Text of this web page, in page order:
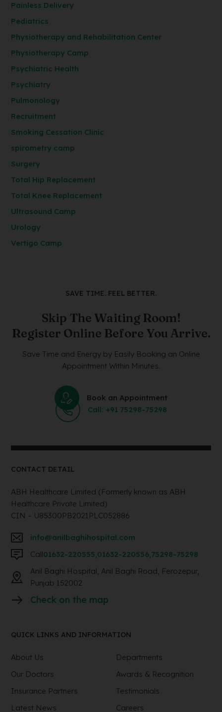
Painless Delivery
Pediatrics
Physiotherapy and Rehabilitation Center
Physiotherapy Camp
Psychiatric Health
Psychiatry
Pulmonology
Recruitment
Smoking Cessation Clinic
spirometry camp
Surgery
Total Hip Replacement
Total Knee Replacement
Ultrasound Camp
Urology
Vertigo Camp
SAVE TIME. FEEL BETTER.
Skip The Waiting Room!
Register Online Before You Arrive.
Save Time and Energy by Easily Booking an Online
Appointment Within Minutes.
Book an Appointment
Call: +91 75298-75298
CONTACT DETAIL
ABH Healthcare Limited (Formerly known as ABH
Healthcare Private Limited)
CIN – U85300PB2021PLC052886
info@anilbaghihospital.com
Call01632-220555,01632-220556,75298-75298
Anil Baghi Hospital, Anil Baghi Road, Ferozepur,
Punjab 152002
Check on the map
QUICK LINKS AND INFORMATION
About Us
Departments
Our Doctors
Awards & Recognition
Insurance Partners
Testimonials
Latest News
Careers